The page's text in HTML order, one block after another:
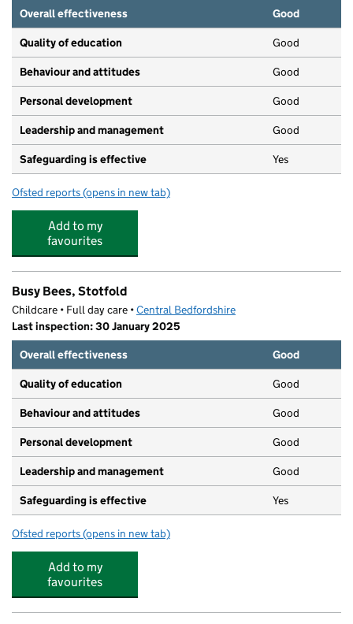
Overall effectiveness Good
Quality of education Good
Behaviour and attitudes Good
Personal development Good
Leadership and management Good
Safeguarding is effective Yes
Ofsted reports for Pippin Pre-School
(opens in new tab)
Add to my
favourites
Busy Bees, Stotfold
Childcare • Full day care •Central Bedfordshire
Last inspection: 30 January 2025
Overall effectiveness
Good
Quality of education Good
Behaviour and attitudes Good
Personal development Good
Leadership and management Good
Safeguarding is effective Yes
Ofsted reports for Busy Bees, Stotfold
(opens in new tab)
Add to my
favourites